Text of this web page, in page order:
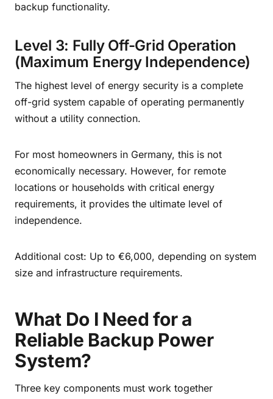
backup functionality.
Level 3: Fully Off-Grid Operation
(Maximum Energy Independence)
The highest level of energy security is a complete
off-grid system capable of operating permanently
without a utility connection.
For most homeowners in Germany, this is not
economically necessary. However, for remote
locations or households with critical energy
requirements, it provides the ultimate level of
independence.
Additional cost: Up to €6,000, depending on system
size and infrastructure requirements.
What Do I Need for a
Reliable Backup Power
System?
Three key components must work together